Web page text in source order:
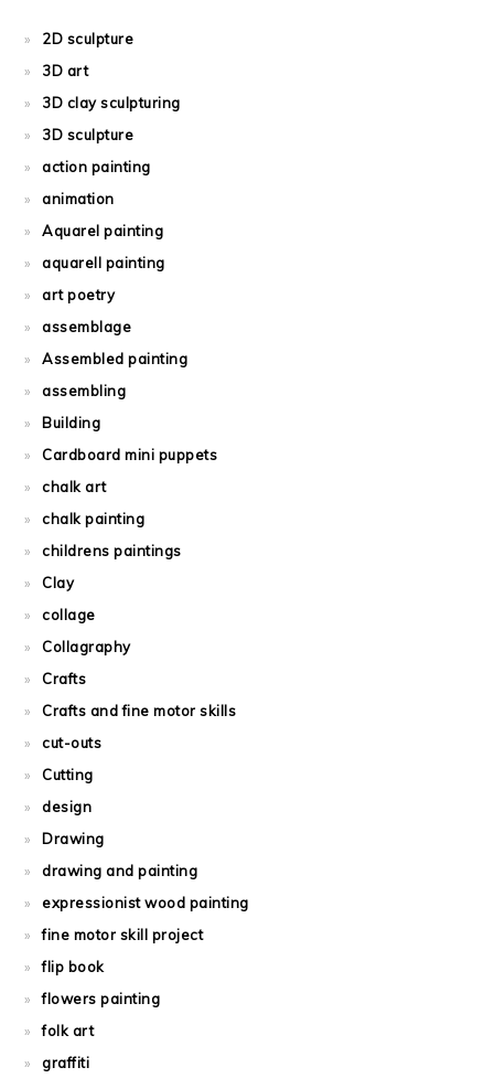
2D sculpture
3D art
3D clay sculpturing
3D sculpture
action painting
animation
Aquarel painting
aquarell painting
art poetry
assemblage
Assembled painting
assembling
Building
Cardboard mini puppets
chalk art
chalk painting
childrens paintings
Clay
collage
Collagraphy
Crafts
Crafts and fine motor skills
cut-outs
Cutting
design
Drawing
drawing and painting
expressionist wood painting
fine motor skill project
flip book
flowers painting
folk art
graffiti